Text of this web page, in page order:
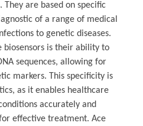
are based on specific
of a range of medical
to genetic diseases.
biosensors is their ability to
sequences, allowing for
markers. This specificity is
as it enables healthcare
accurately and
effective treatment. Ace